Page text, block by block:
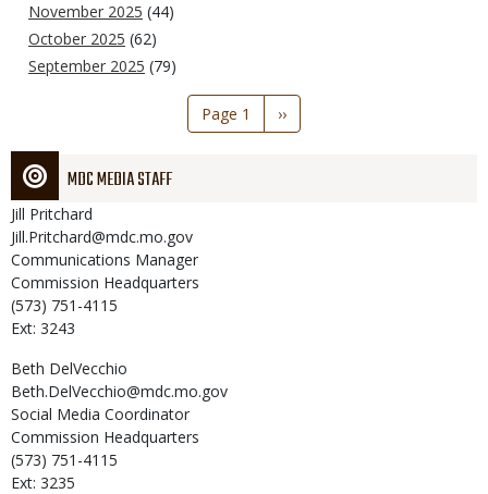
November 2025 (44)
October 2025 (62)
September 2025 (79)
Page 1
Next
page
››
MDC MEDIA STAFF
Jill Pritchard
Jill.Pritchard@mdc.mo.gov
Communications Manager
Commission Headquarters
(573) 751-4115
Ext: 3243
Beth DelVecchio
Beth.DelVecchio@mdc.mo.gov
Social Media Coordinator
Commission Headquarters
(573) 751-4115
Ext: 3235